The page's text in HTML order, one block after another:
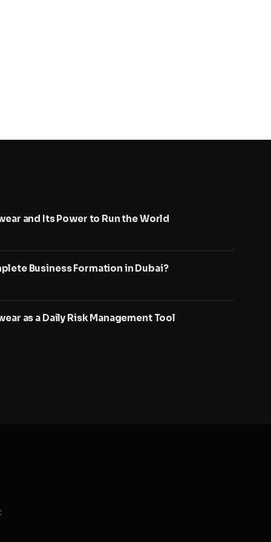
and Its Power to Run the World
Business Formation in Dubai?
as a Daily Risk Management Tool